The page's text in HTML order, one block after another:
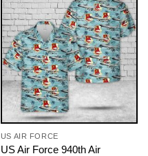
US AIR FORCE
US Air Force 940th Air